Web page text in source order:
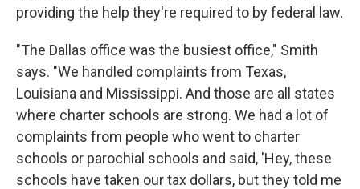
providing the help they're required to by federal law.
"The Dallas office was the busiest office," Smith
says. "We handled complaints from Texas,
Louisiana and Mississippi. And those are all states
where charter schools are strong. We had a lot of
complaints from people who went to charter
schools or parochial schools and said, 'Hey, these
schools have taken our tax dollars, but they told me